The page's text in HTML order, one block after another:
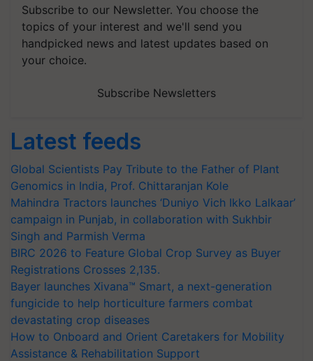
Subscribe to our Newsletter. You choose the
topics of your interest and we'll send you
handpicked news and latest updates based on
your choice.
Subscribe Newsletters
Latest feeds
Global Scientists Pay Tribute to the Father of Plant
Genomics in India, Prof. Chittaranjan Kole
Mahindra Tractors launches ‘Duniyo Vich Ikko Lalkaar’
campaign in Punjab, in collaboration with Sukhbir
Singh and Parmish Verma
BIRC 2026 to Feature Global Crop Survey as Buyer
Registrations Crosses 2,135.
Bayer launches Xivana™ Smart, a next-generation
fungicide to help horticulture farmers combat
devastating crop diseases
How to Onboard and Orient Caretakers for Mobility
Assistance & Rehabilitation Support